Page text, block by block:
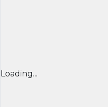
Loading...